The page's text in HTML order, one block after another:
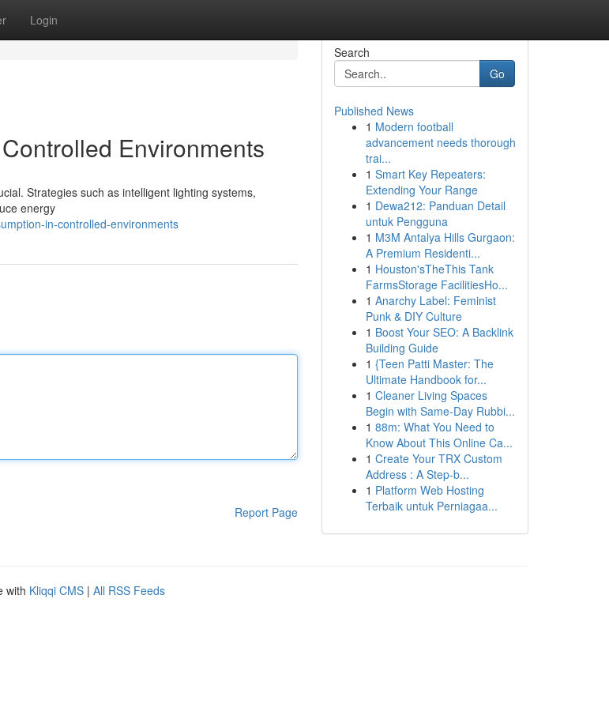
Login
Environments
Strategies such as intelligent lighting systems,
energy
in-controlled-environments
Report Page
Search
Go
Published News
1 Modern football
advancement needs thorough
trai...
1 Smart Key Repeaters:
Extending Your Range
1 Dewa212: Panduan Detail
untuk Pengguna
1 M3M Antalya Hills Gurgaon:
A Premium Residenti...
1 Houston'sTheThis Tank
FarmsStorage FacilitiesHo...
1 Anarchy Label: Feminist
Punk & DIY Culture
1 Boost Your SEO: A Backlink
Building Guide
1 {Teen Patti Master: The
Ultimate Handbook for...
1 Cleaner Living Spaces
Begin with Same-Day Rubbi...
1 88m: What You Need to
Know About This Online Ca...
1 Create Your TRX Custom
Address : A Step-b...
1 Platform Web Hosting
Terbaik untuk Perniagaa...
with Kliqqi CMS | All RSS Feeds